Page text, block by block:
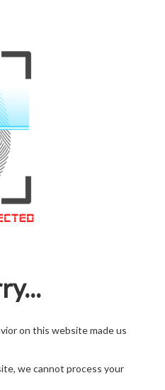
on this website made us
we cannot process your